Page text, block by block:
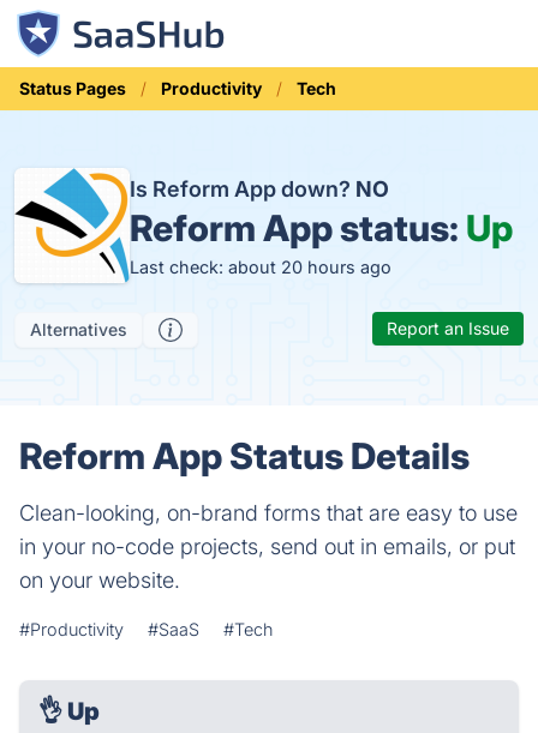
Status Pages Productivity Tech
Is Reform App down? NO
Reform App status: Up
Last check: about 20 hours ago
Alternatives Report an Issue
Reform App Status Details
Clean-looking, on-brand forms that are easy to use
in your no-code projects, send out in emails, or put
on your website.
#Productivity #SaaS #Tech
👌 Up